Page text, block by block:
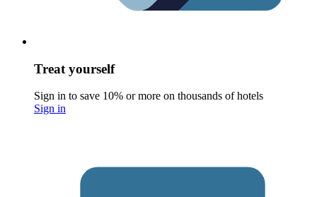
Treat yourself
Sign in to save 10% or more on thousands of hotels
Sign in